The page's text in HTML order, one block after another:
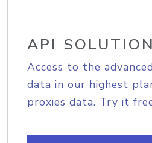
API SOLUTION
Access to the
data in our highest
proxies data. Try it